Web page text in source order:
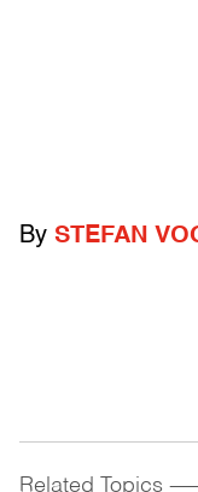
By STEFAN
Related Topics